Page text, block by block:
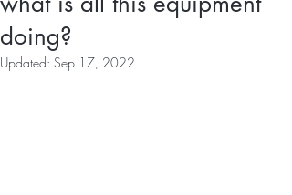
doing?
Updated: Sep 17, 2022